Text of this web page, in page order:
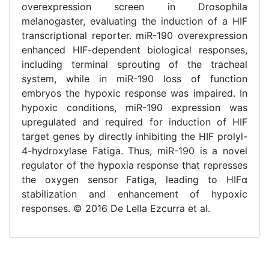
overexpression screen in Drosophila
melanogaster, evaluating the induction of a HIF
transcriptional reporter. miR-190 overexpression
enhanced HIF-dependent biological responses,
including terminal sprouting of the tracheal
system, while in miR-190 loss of function
embryos the hypoxic response was impaired. In
hypoxic conditions, miR-190 expression was
upregulated and required for induction of HIF
target genes by directly inhibiting the HIF prolyl-
4-hydroxylase Fatiga. Thus, miR-190 is a novel
regulator of the hypoxia response that represses
the oxygen sensor Fatiga, leading to HIFα
stabilization and enhancement of hypoxic
responses. © 2016 De Lella Ezcurra et al.